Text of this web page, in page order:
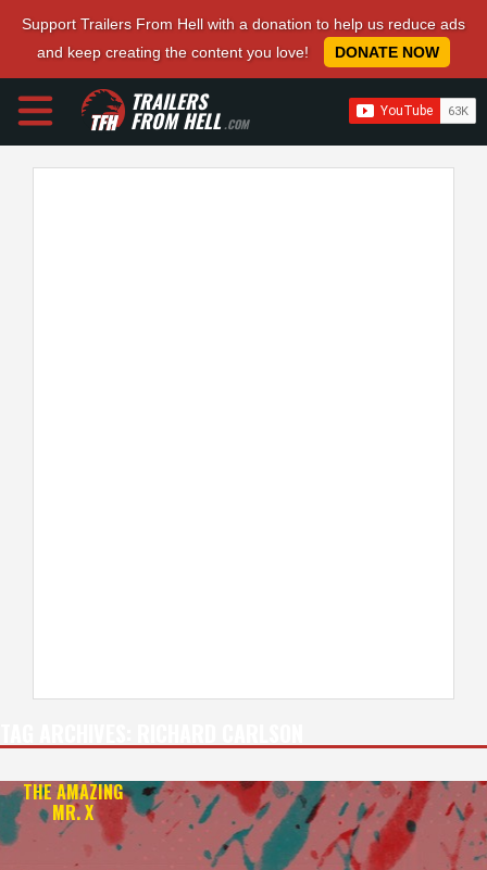
Support Trailers From Hell with a donation to help us reduce ads
and keep creating the content you love!
DONATE NOW
TRAILERS
FROM HELL.COM
THE AMAZING
MR. X